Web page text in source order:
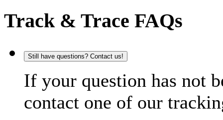
Track & Trace FAQs
Still have questions? Contact us!
If your question has not
contact one of our